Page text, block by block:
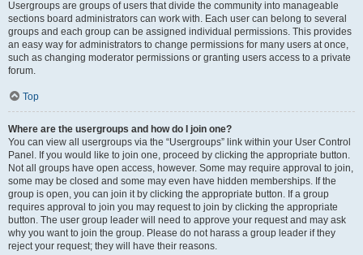
Usergroups are groups of users that divide the community into manageable
sections board administrators can work with. Each user can belong to several
groups and each group can be assigned individual permissions. This provides
an easy way for administrators to change permissions for many users at once,
such as changing moderator permissions or granting users access to a private
forum.
Top
Where are the usergroups and how do I join one?
You can view all usergroups via the “Usergroups” link within your User Control
Panel. If you would like to join one, proceed by clicking the appropriate button.
Not all groups have open access, however. Some may require approval to join,
some may be closed and some may even have hidden memberships. If the
group is open, you can join it by clicking the appropriate button. If a group
requires approval to join you may request to join by clicking the appropriate
button. The user group leader will need to approve your request and may ask
why you want to join the group. Please do not harass a group leader if they
reject your request; they will have their reasons.